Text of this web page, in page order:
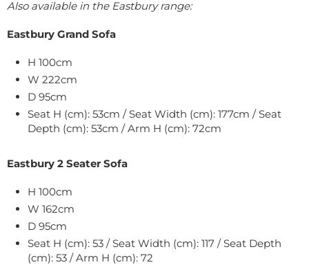
Also available in the Eastbury range:
Eastbury Grand Sofa
H 100cm
W 222cm
D 95cm
Seat H (cm): 53cm / Seat Width (cm): 177cm / Seat
Depth (cm): 53cm / Arm H (cm): 72cm
Eastbury 2 Seater Sofa
H 100cm
W 162cm
D 95cm
Seat H (cm): 53 / Seat Width (cm): 117 / Seat Depth
(cm): 53 / Arm H (cm): 72